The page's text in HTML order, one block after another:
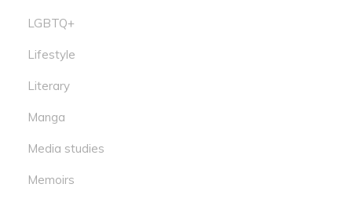
LGBTQ+
Lifestyle
Literary
Manga
Media studies
Memoirs